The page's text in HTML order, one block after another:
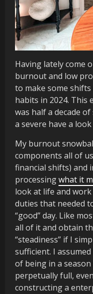
Having lately come out of a chronic interval of
burnout and low
to make some
habits in 2024. This
was half a decade
a severe have a
My burnout
components all of
financial shifts) and
processingwhat it
look at life and
duties that needed
“good” day. Like
all of it and obtain
“steadiness” if I
sufficient. I
of being in a
perpetually full,
constructing a